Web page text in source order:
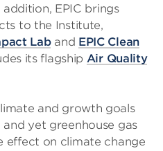
addition, EPIC brings
to the Institute,
Laband EPIC Clean
its flagship Air Quality
and growth goals
yet greenhouse gas
effect on climate change